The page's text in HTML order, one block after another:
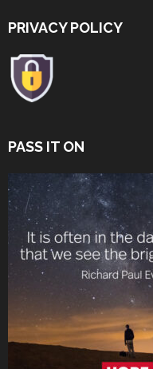
PRIVACY POLICY
PASS IT ON